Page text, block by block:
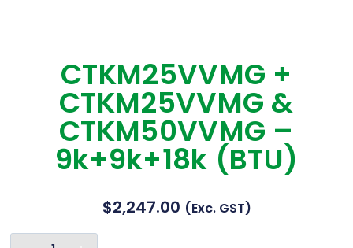
CTKM25VVMG +
CTKM25VVMG &
CTKM50VVMG –
9k+9k+18k (BTU)
$2,247.00 (exc. GST)